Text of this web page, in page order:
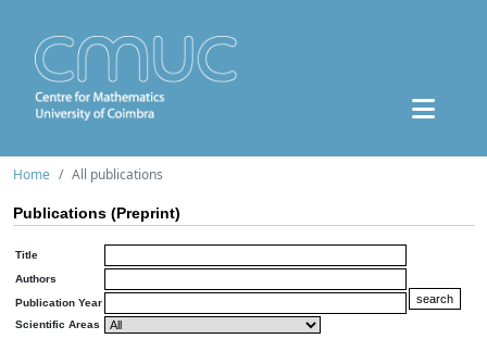
Home All publications
Publications (Preprint)
Title
Authors
Publication Year
Scientific Areas